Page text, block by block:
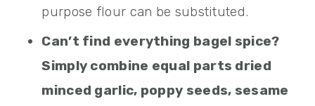
purpose flour can be substituted.
Can’t find everything bagel spice?
Simply combine equal parts dried
minced garlic, poppy seeds, sesame